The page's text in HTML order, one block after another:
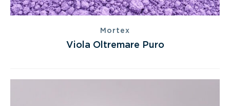
Mortex
Viola Oltremare Puro